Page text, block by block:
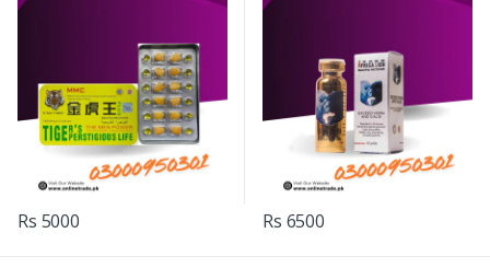
Rs 5000 Rs 6500